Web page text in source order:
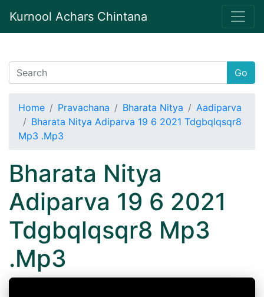
Kurnool Achars Chintana
Go
Home Pravachana Bharata Nitya
Aadiparva
Bharata Nitya Adiparva 19 6 2021 Tdgbqlqsqr8
Mp3 .Mp3
Bharata Nitya
Adiparva 19 6 2021
Tdgbqlqsqr8 Mp3
.Mp3